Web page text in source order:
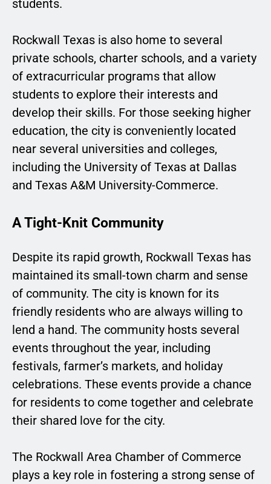
students.
Rockwall Texas is also home to several
private schools, charter schools, and a variety
of extracurricular programs that allow
students to explore their interests and
develop their skills. For those seeking higher
education, the city is conveniently located
near several universities and colleges,
including the University of Texas at Dallas
and Texas A&M University-Commerce.
A Tight-Knit Community
Despite its rapid growth, Rockwall Texas has
maintained its small-town charm and sense
of community. The city is known for its
friendly residents who are always willing to
lend a hand. The community hosts several
events throughout the year, including
festivals, farmer’s markets, and holiday
celebrations. These events provide a chance
for residents to come together and celebrate
their shared love for the city.
The Rockwall Area Chamber of Commerce
plays a key role in fostering a strong sense of